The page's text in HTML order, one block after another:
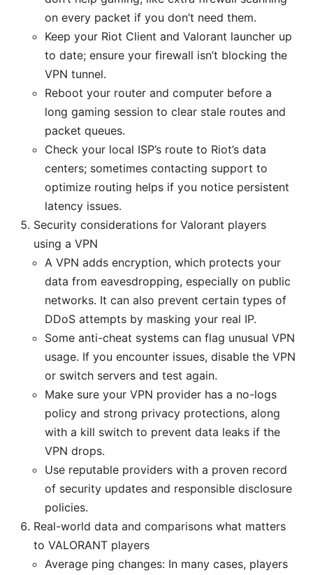
on every packet if you don’t need them.
Keep your Riot Client and Valorant launcher up
to date; ensure your firewall isn’t blocking the
VPN tunnel.
Reboot your router and computer before a
long gaming session to clear stale routes and
packet queues.
Check your local ISP’s route to Riot’s data
centers; sometimes contacting support to
optimize routing helps if you notice persistent
latency issues.
Security considerations for Valorant players
using a VPN
A VPN adds encryption, which protects your
data from eavesdropping, especially on public
networks. It can also prevent certain types of
DDoS attempts by masking your real IP.
Some anti-cheat systems can flag unusual VPN
usage. If you encounter issues, disable the VPN
or switch servers and test again.
Make sure your VPN provider has a no-logs
policy and strong privacy protections, along
with a kill switch to prevent data leaks if the
VPN drops.
Use reputable providers with a proven record
of security updates and responsible disclosure
policies.
Real-world data and comparisons what matters
to VALORANT players
Average ping changes: In many cases, players